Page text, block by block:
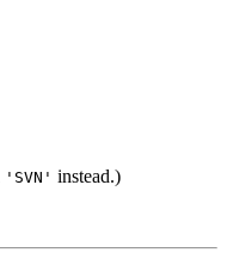
'SVN' instead.)